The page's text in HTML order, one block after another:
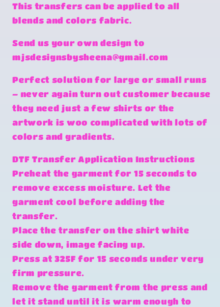
This transfers can be applied to all
blends and colors fabric.
Send us your own design to
mjsdesignsbysheena@gmail.com
Perfect solution for large or small runs
– never again turn out customer because
they need just a few shirts or the
artwork is woo complicated with lots of
colors and gradients.
DTF Transfer Application Instructions
Preheat the garment for 15 seconds to
remove excess moisture. Let the
garment cool before adding the
transfer.
Place the transfer on the shirt white
side down, image facing up.
Press at 325F for 15 seconds under very
firm pressure.
Remove the garment from the press and
let it stand until it is warm enough to